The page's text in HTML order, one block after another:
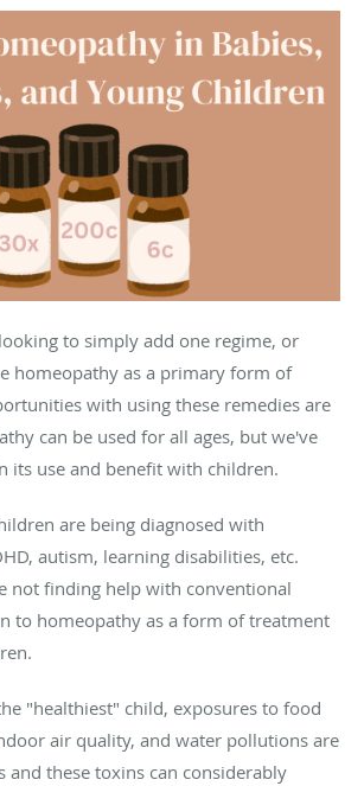
to simply add one regime, or
homeopathy as a primary form of
with using these remedies are
can be used for all ages, but we've
its use and benefit with children.
are being diagnosed with
autism, learning disabilities, etc.
not finding help with conventional
to homeopathy as a form of treatment
"healthiest" child, exposures to food
air quality, and water pollutions are
and these toxins can considerably